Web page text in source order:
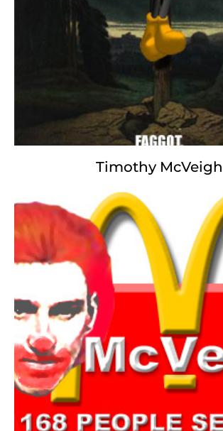
For This We Die.
Mickey Mouse
It was the sickest of times,
it was the worst of times,
it was the age of tabloidism,
it was the age of foolishness,
it was the epoch of misinformation,
it was the epoch of incredulity,
it was the season of Disgust,
it was the season of Darkness,
it was the fall of integrity,
it was the winter of despair,
we had nothing behind us,
we had nothing before us,
we were all going direct to Hell,
we were all going indirect the same way--in short,
the period was so far like the present period,
that some of its noisiest authorities insist on its
being received,
for tragedy or for tears,
in the desperate degree of emphasis only.
Timothy McVeigh